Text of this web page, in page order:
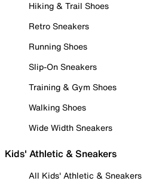
Hiking & Trail Shoes
Retro Sneakers
Running Shoes
Slip-On Sneakers
Training & Gym Shoes
Walking Shoes
Wide Width Sneakers
Kids' Athletic & Sneakers
All Kids' Athletic & Sneakers